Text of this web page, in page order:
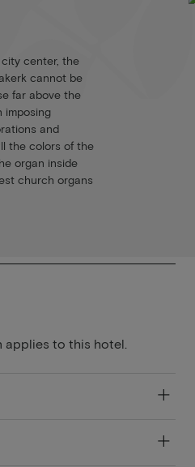
city center, the
cannot be
far above the
imposing
and
the colors of the
organ inside
church organs
to this hotel.